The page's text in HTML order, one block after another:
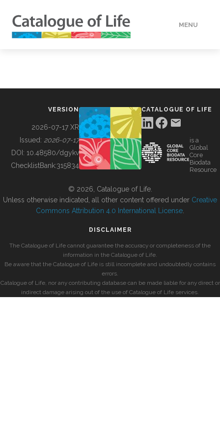
MENU
BUILDING COL
VERSION
2026-07-17 XR
Issued: 2026-07-17
DOI: 10.48580/dgykv
ChecklistBank:315834
CATALOGUE OF LIFE
is a
Global
Core
Biodata
Resource
© 2026, Catalogue of Life.
Unless otherwise indicated, all other content offered under Creative
Commons Attribution 4.0 International License
DISCLAIMER
The Catalogue of Life cannot guarantee the accuracy or completeness of the
information in the Catalogue of Life.
Be aware that the Catalogue of Life is still incomplete and undoubtedly contains
errors.
Catalogue of Life, nor any contributing database can be made liable for any direct or
indirect damage arising out of the use of Catalogue of Life services.